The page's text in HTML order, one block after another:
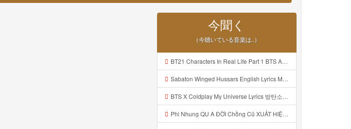
今聞く
（今聴いている音楽は..）
BT21 Characters In Real Life Part 1 BTS AND BT21 방탄소년단 BT21 BT21아가들은 아빠조아 따라쟁이들 BTS Vs BT21 Mp3
Sabaton Winged Hussars English Lyrics Mp3
BTS X Coldplay My Universe Lyrics 방탄소년단 콜드플레이 My Universe 가사 Color Coded Lyrics Han Rom Eng Mp3
Phi Nhung QU A ĐỜI Chồng Cũ XUẤT HIỆN Khóc Hối Hận Vì Làm Điều KHỦNG KHIẾP Với Cô Mp3